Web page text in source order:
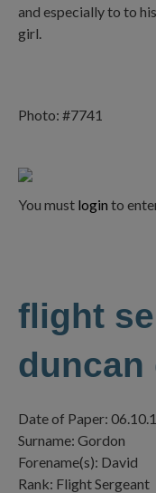
Photo: #7741
You must login to
and especially to to
girl.
flight
duncan
Date of Paper:
Surname: Gordon
Forename(s): David
Rank: Flight Sergeant